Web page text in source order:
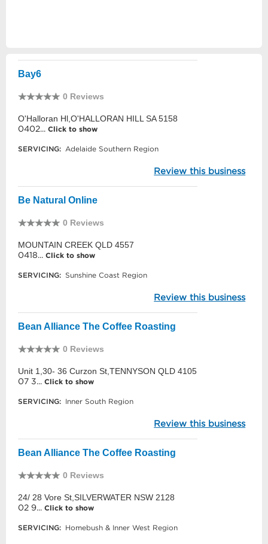
Bay6
0 Reviews
O'Halloran Hl,O'HALLORAN HILL SA 5158
0402... Click to show
SERVICING: Adelaide Southern Region
Review this business
Be Natural Online
0 Reviews
MOUNTAIN CREEK QLD 4557
0418... Click to show
SERVICING: Sunshine Coast Region
Review this business
Bean Alliance The Coffee Roasting
0 Reviews
Unit 1,30- 36 Curzon St,TENNYSON QLD 4105
07 3... Click to show
SERVICING: Inner South Region
Review this business
Bean Alliance The Coffee Roasting
0 Reviews
24/ 28 Vore St,SILVERWATER NSW 2128
02 9... Click to show
SERVICING: Homebush & Inner West Region